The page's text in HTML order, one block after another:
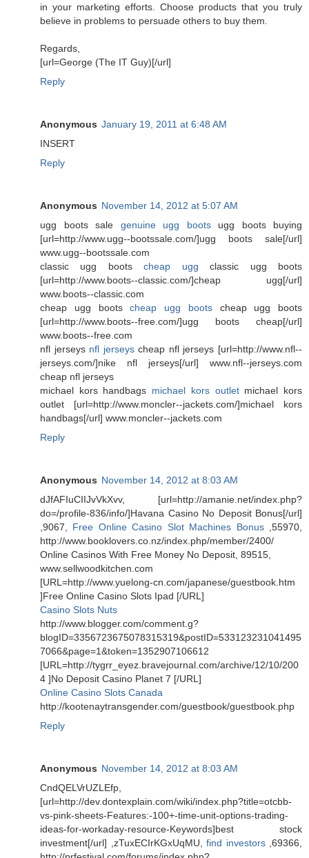
in your marketing efforts. Choose products that you truly
believe in problems to persuade others to buy them.
Regards,
[url=George (The IT Guy)[/url]
Reply
Anonymous January 19, 2011 at 6:48 AM
INSERT
Reply
Anonymous November 14, 2012 at 5:07 AM
ugg boots sale genuine ugg bootsugg boots buying
[url=http://www.ugg--bootssale.com/]ugg boots sale[/url]
www.ugg--bootssale.com
classic ugg bootscheap ugg classic ugg boots
[url=http://www.boots--classic.com/]cheap ugg[/url]
www.boots--classic.com
cheap ugg bootscheap ugg bootscheap ugg boots
[url=http://www.boots--free.com/]ugg boots cheap[/url]
www.boots--free.com
nfl jerseys nfl jerseyscheap nfl jerseys [url=http://www.nfl--
jerseys.com/]nike nfl jerseys[/url] www.nfl--jerseys.com
cheap nfl jerseys
michael kors handbags michael kors outletmichael kors
outlet [url=http://www.moncler--jackets.com/]michael kors
handbags[/url] www.moncler--jackets.com
Reply
Anonymous November 14, 2012 at 8:03 AM
dJfAFIuCIIJvVkXvv, [url=http://amanie.net/index.php?
do=/profile-836/info/]Havana Casino No Deposit Bonus[/url]
,9067, Free Online Casino Slot Machines Bonus,55970,
http://www.booklovers.co.nz/index.php/member/2400/
Online Casinos With Free Money No Deposit, 89515,
www.sellwoodkitchen.com
[URL=http://www.yuelong-cn.com/japanese/guestbook.htm
]Free Online Casino Slots Ipad [/URL]
Casino Slots Nuts
http://www.blogger.com/comment.g?
blogID=3356723675078315319&postID=533123231041495
7066&page=1&token=1352907106612
[URL=http://tygrr_eyez.bravejournal.com/archive/12/10/200
4 ]No Deposit Casino Planet 7 [/URL]
Online Casino Slots Canada
http://kootenaytransgender.com/guestbook/guestbook.php
Reply
Anonymous November 14, 2012 at 8:03 AM
CndQELVrUZLEfp,
[url=http://dev.dontexplain.com/wiki/index.php?title=otcbb-
vs-pink-sheets-Features:-100+-time-unit-options-trading-
ideas-for-workaday-resource-Keywords]best stock
investment[/url] ,zTuxECIrKGxUqMU, find investors,69366,